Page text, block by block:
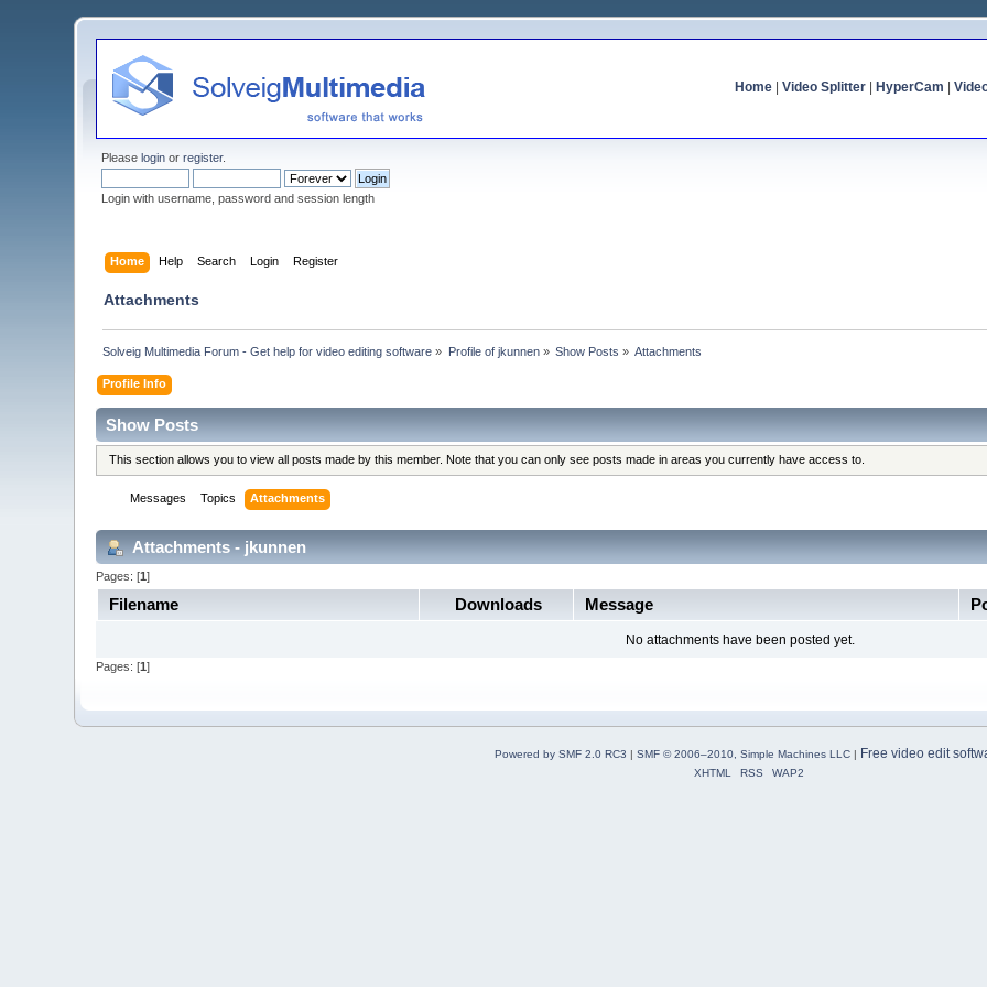
Home| Video Splitter| HyperCam
Pleaselogin orregister.
Login with username, password and session length
Home Help Search Login Register
Attachments
Solveig Multimedia Forum - Get help for video editing software » Profile of jkunnen» Show Posts » Attachments
Profile Info
Show Posts
This section allows you to view all posts made by this member. Note that you can only see posts made in areas you currently have access to.
Messages Topics Attachments
Attachments - jkunnen
Pages: [1]
Filename Downloads Message
No attachments have been posted yet.
Pages: [1]
Powered by SMF 2.0 RC3 | SMF © 2006–2010, Simple Machines LLC| Free video edit
XHTML RSS WAP2